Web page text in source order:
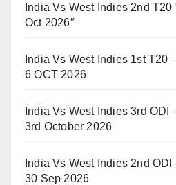
India Vs West Indies 2nd T20
Oct 2026″
India Vs West Indies 1st T20
6 OCT 2026
India Vs West Indies 3rd ODI
3rd October 2026
India Vs West Indies 2nd ODI
30 Sep 2026